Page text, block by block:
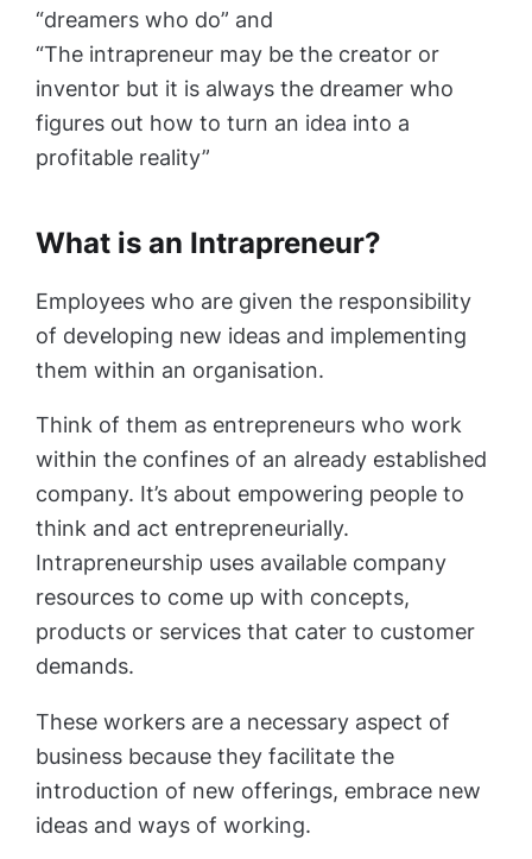
“dreamers who do” and
“The intrapreneur may be the creator or
inventor but it is always the dreamer who
figures out how to turn an idea into a
profitable reality”
What is an Intrapreneur?
Employees who are given the responsibility
of developing new ideas and implementing
them within an organisation.
Think of them as entrepreneurs who work
within the confines of an already established
company. It’s about empowering people to
think and act entrepreneurially.
Intrapreneurship uses available company
resources to come up with concepts,
products or services that cater to customer
demands.
These workers are a necessary aspect of
business because they facilitate the
introduction of new offerings, embrace new
ideas and ways of working.